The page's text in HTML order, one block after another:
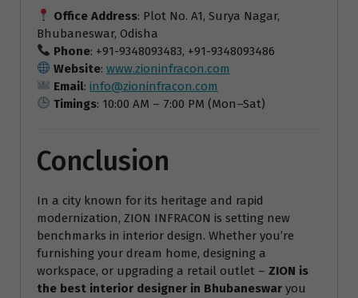
Office Address: Plot No. A1, Surya Nagar,
Bhubaneswar, Odisha
Phone: +91-9348093483, +91-9348093486
Website:www.zioninfracon.com
Email:info@zioninfracon.com
Timings: 10:00 AM – 7:00 PM (Mon–Sat)
Conclusion
In a city known for its heritage and rapid
modernization, ZION INFRACON is setting new
benchmarks in interior design. Whether you’re
furnishing your dream home, designing a
workspace, or upgrading a retail outlet – ZION is
the best interior designer in Bhubaneswar you